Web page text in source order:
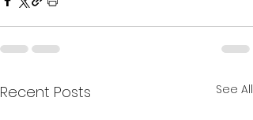
Recent Posts See All